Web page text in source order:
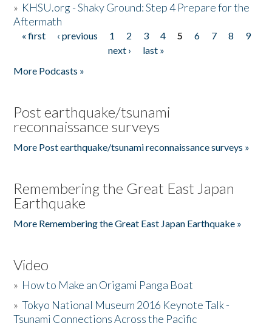
» KHSU.org - Shaky Ground: Step 4 Prepare for the
Aftermath
Pages
« first ‹ previous 1 2 3 4 5 6 7 8
9
next ›
last »
More Podcasts »
Post earthquake/tsunami
reconnaissance surveys
More Post earthquake/tsunami reconnaissance surveys »
Remembering the Great East Japan
Earthquake
More Remembering the Great East Japan Earthquake »
Video
» How to Make an Origami Panga Boat
»Tokyo National Museum 2016 Keynote Talk -
Tsunami Connections Across the Pacific